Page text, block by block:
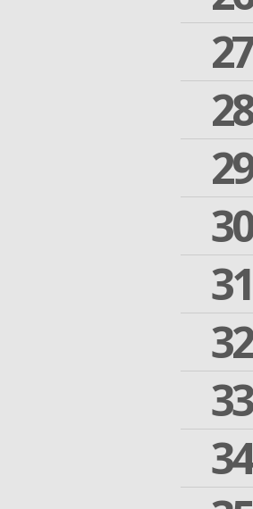
27
28
29
30
31
32
33
34